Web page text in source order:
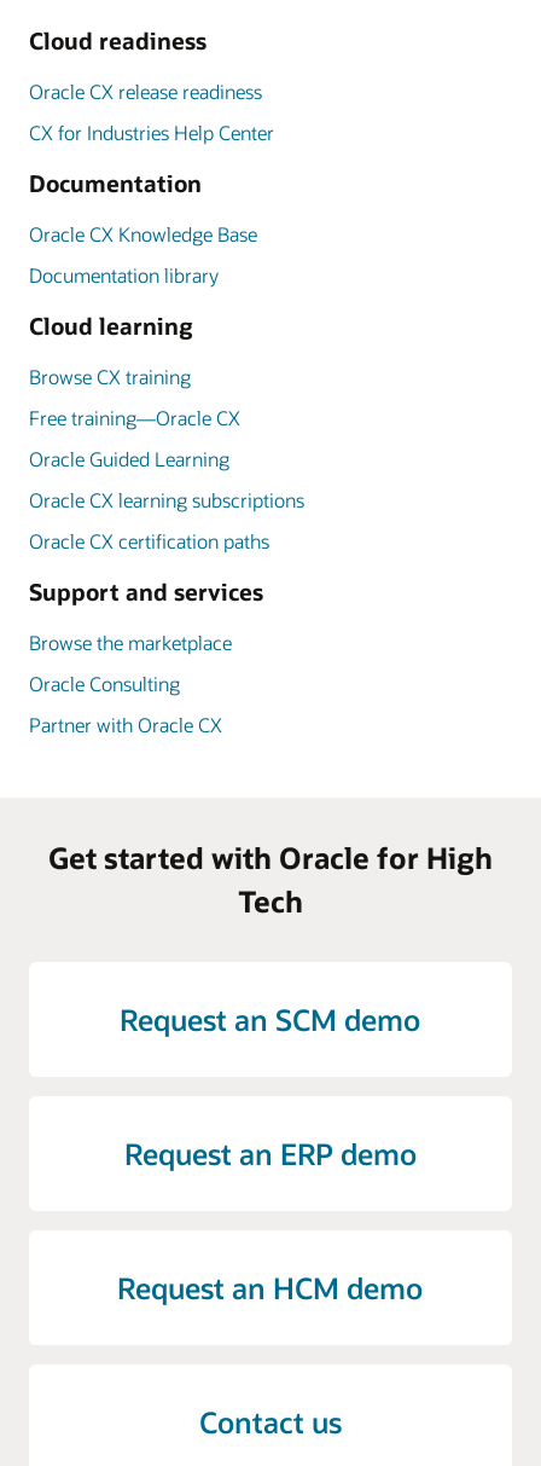
Cloud readiness
Oracle CX release readiness
CX for Industries Help Center
Documentation
Oracle CX Knowledge Base
Documentation library
Cloud learning
Browse CX training
Free training—Oracle CX
Oracle Guided Learning
Oracle CX learning subscriptions
Oracle CX certification paths
Support and services
Browse the marketplace
Oracle Consulting
Partner with Oracle CX
Get started with Oracle for High
Tech
Request an SCM demo
Request an ERP demo
Request an HCM demo
Contact us